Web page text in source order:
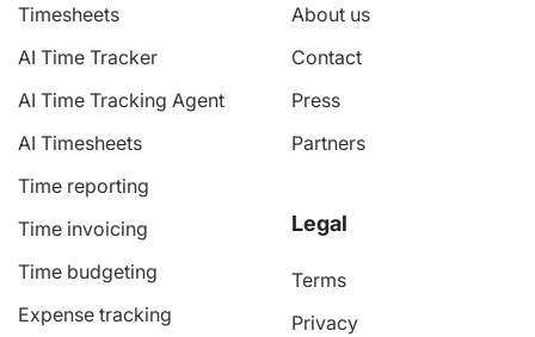
Timesheets
AI Time Tracker
AI Time Tracking Agent
AI Timesheets
Time reporting
Time invoicing
Time budgeting
Expense tracking
About us
Contact
Press
Partners
Legal
Terms
Privacy